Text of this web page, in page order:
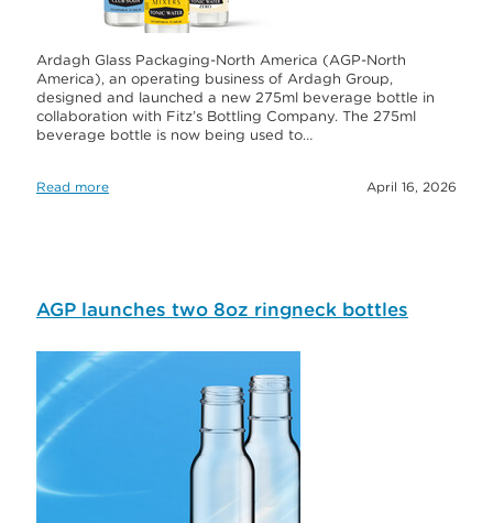
Ardagh Glass Packaging-North America (AGP-North
America), an operating business of Ardagh Group,
designed and launched a new 275ml beverage bottle in
collaboration with Fitz’s Bottling Company. The 275ml
beverage bottle is now being used to…
Read more April 16, 2026
AGP launches two 8oz ringneck bottles